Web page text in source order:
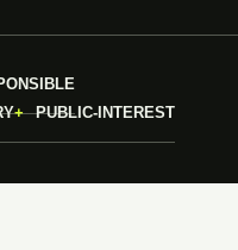
PUBLIC-INTEREST